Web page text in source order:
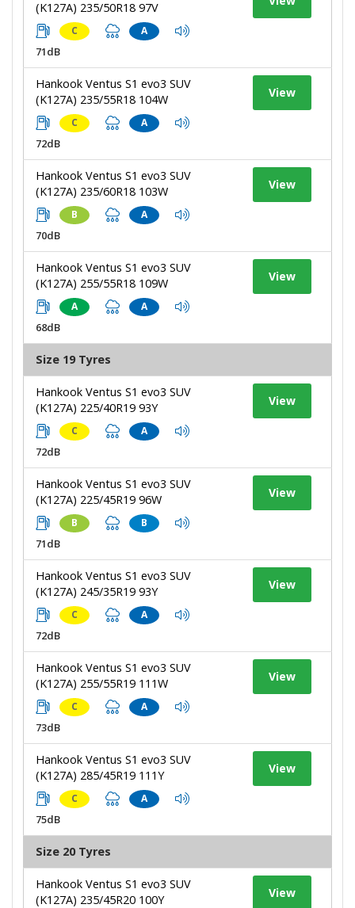
(K127A) 235/50R18 97V
C A
71dB
Hankook Ventus S1 evo3 SUV
(K127A) 235/55R18 104W
C A
72dB
View
Hankook Ventus S1 evo3 SUV
(K127A) 235/60R18 103W
B A
70dB
View
Hankook Ventus S1 evo3 SUV
(K127A) 255/55R18 109W
A A
68dB
View
Size 19 Tyres
Hankook Ventus S1 evo3 SUV
(K127A) 225/40R19 93Y
C A
72dB
View
Hankook Ventus S1 evo3 SUV
(K127A) 225/45R19 96W
B B
71dB
View
Hankook Ventus S1 evo3 SUV
(K127A) 245/35R19 93Y
C A
72dB
View
Hankook Ventus S1 evo3 SUV
(K127A) 255/55R19 111W
C A
73dB
View
Hankook Ventus S1 evo3 SUV
(K127A) 285/45R19 111Y
C A
75dB
View
Size 20 Tyres
Hankook Ventus S1 evo3 SUV
(K127A) 235/45R20 100Y
View